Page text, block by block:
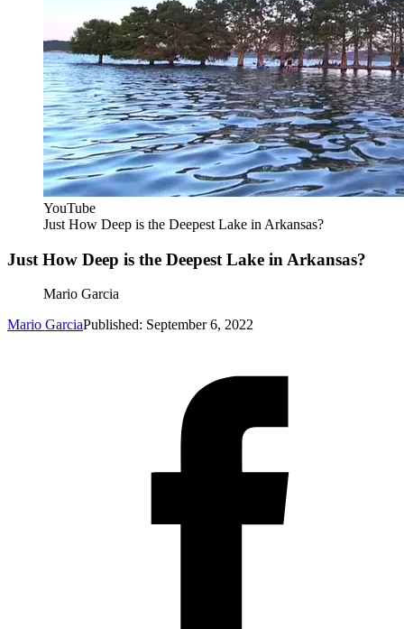
YouTube
Just How Deep is the Deepest Lake in Arkansas?
Just How Deep is the Deepest Lake in Arkansas?
Mario Garcia
Mario GarciaPublished: September 6, 2022